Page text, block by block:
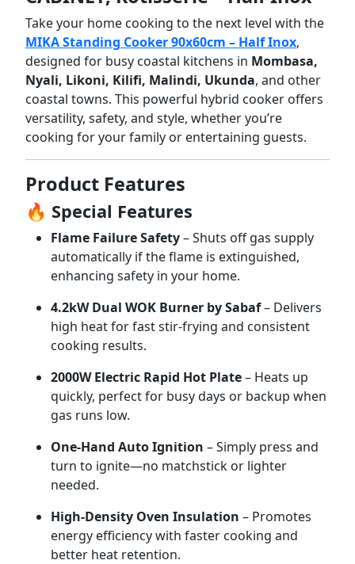
Takeyour home cooking to the next level with the
MIKAStanding Cooker90x60cm – HalfInox,
designed for busy coastal kitchens in Mombasa,
Nyali, Likoni, Kilifi, Malindi, Ukunda, and other
coastal towns. This powerful hybrid cooker offers
versatility, safety, and style, whetheryou’re
cooking foryourfamily or entertaining guests.
Product Features
🔥 Special Features
Flame FailureSafety–Shuts offgas supply
automatically iftheflame is extinguished,
enhancing safety in your home.
4.2kWDual WOK Burner bySabaf– Delivers
high heatforfaststir-frying and consistent
cooking results.
2000WElectric Rapid Hot Plate– Heats up
quickly, perfectfor busydays or backup when
gas runs low.
One-Hand AutoIgnition –Simply press and
turn to ignite—no matchstick or lighter
needed.
High-Density Oven Insulation – Promotes
energy efficiencywith faster cooking and
better heat retention.